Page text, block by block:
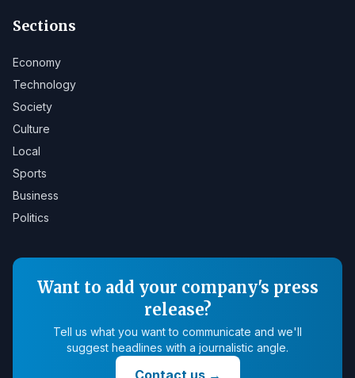
Sections
Economy
Technology
Society
Culture
Local
Sports
Business
Politics
Want to add your company's press
release?
Tell us what you want to communicate and we'll
suggest headlines with a journalistic angle.
Contact us→